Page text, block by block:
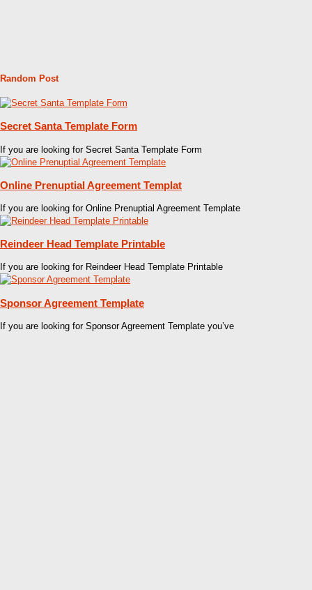
Random Post
Secret Santa Template Form
If you are looking for Secret Santa Template Form
Online Prenuptial Agreement Templat
If you are looking for Online Prenuptial Agreement Template
Reindeer Head Template Printable
If you are looking for Reindeer Head Template Printable
Sponsor Agreement Template
If you are looking for Sponsor Agreement Template you’ve